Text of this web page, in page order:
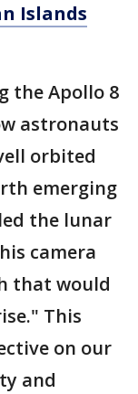
Islands
the Apollo 8
astronauts
orbited
emerging
the lunar
camera
that would
This
on our
and